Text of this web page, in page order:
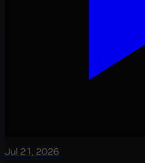
Jul 21, 2026